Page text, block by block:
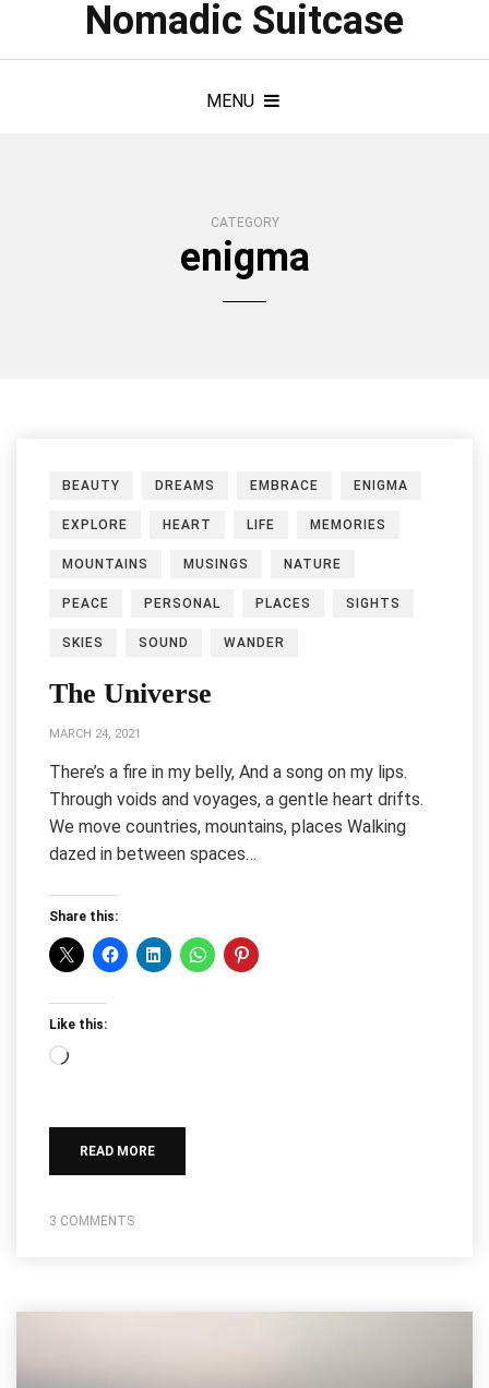
Nomadic Suitcase
MENU
CATEGORY
enigma
BEAUTY DREAMS EMBRACE ENIGMA
EXPLORE HEART LIFE MEMORIES
MOUNTAINS MUSINGS NATURE
PEACE PERSONAL PLACES SIGHTS
SKIES SOUND WANDER
The Universe
MARCH 24, 2021
There’s a fire in my belly, And a song on my lips.
Through voids and voyages, a gentle heart drifts.
We move countries, mountains, places Walking
dazed in between spaces…
Share this:
Like this:
Loading…
READ MORE
3 COMMENTS